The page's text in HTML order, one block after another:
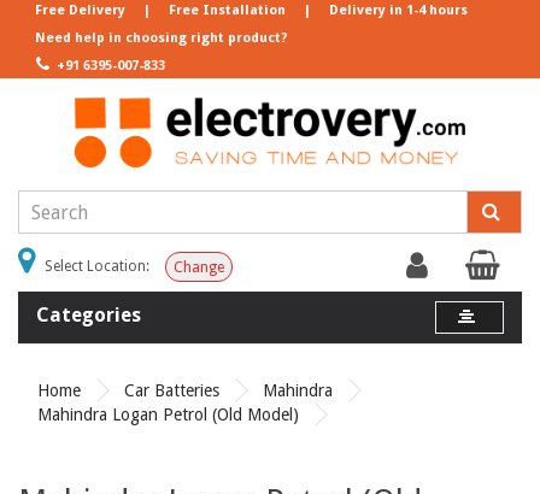
Need help in choosing right product?
+91 6395-007-833
Free Delivery | Free Installation | Delivery in 1-4 hours
Select Location: Change
Categories
Home Car Batteries
Mahindra
Mahindra Logan Petrol (Old Model)